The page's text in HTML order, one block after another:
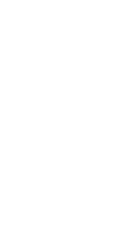
community.